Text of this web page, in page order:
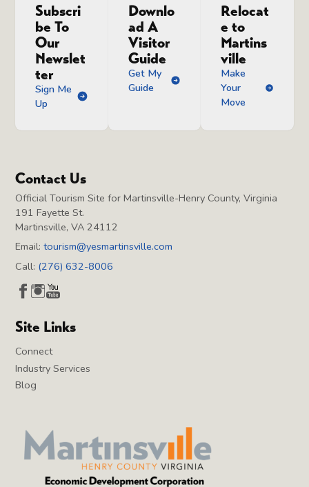
Subscri
be To
Our
Newslet
ter
Sign Me
Up
Downlo
ad A
Visitor
Guide
Get My
Guide
Relocat
e to
Martins
ville
Make
Your
Move
Contact Us
Official Tourism Site for Martinsville-Henry County, Virginia
191 Fayette St.
Martinsville, VA 24112
Email:tourism@yesmartinsville.com
Call: (276) 632-8006
Site Links
Connect
Industry Services
Blog